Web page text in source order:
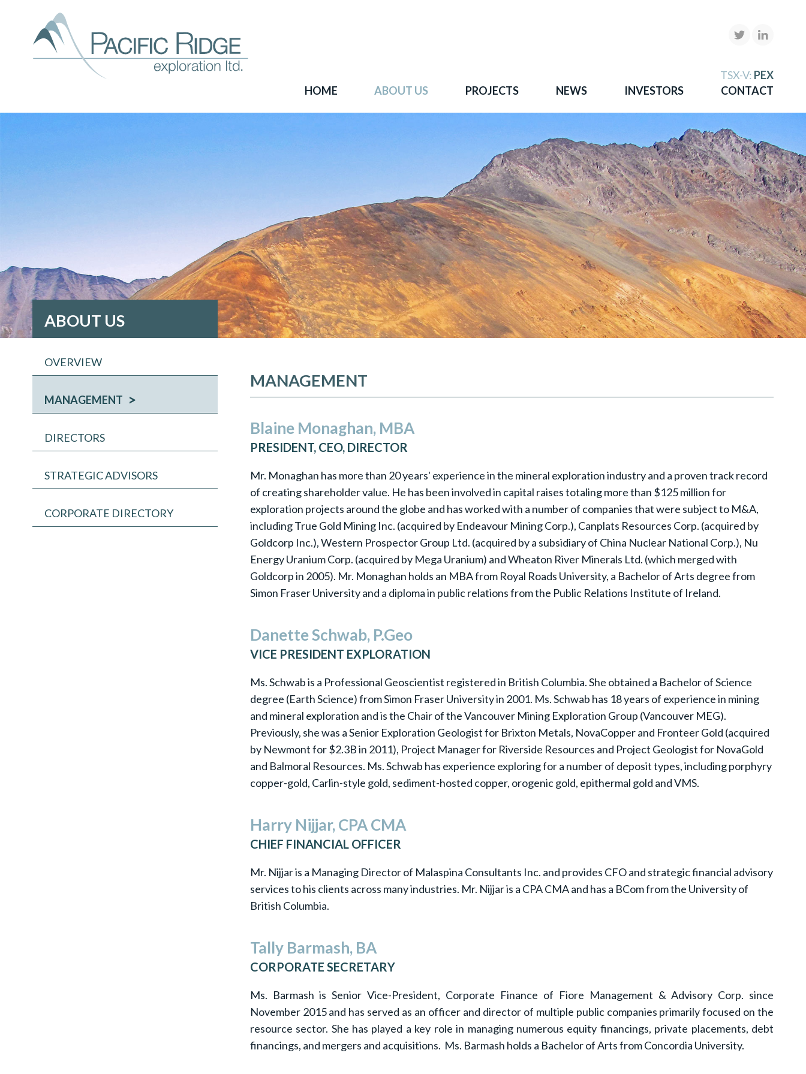
TSX-V: PEX
HOME
ABOUT US PROJECTS NEWS INVESTORS CONTACT
ABOUT US
MANAGEMENT
Blaine Monaghan, MBA
PRESIDENT, CEO, DIRECTOR
Mr. Monaghan has more than 20 years' experience in the mineral exploration industry and a proven track record
of creating shareholder value. He has been involved in capital raises totaling more than $125 million for
exploration projects around the globe and has worked with a number of companies that were subject to M&A,
including True Gold Mining Inc. (acquired by Endeavour Mining Corp.), Canplats Resources Corp. (acquired by
Goldcorp Inc.), Western Prospector Group Ltd. (acquired by a subsidiary of China Nuclear National Corp.), Nu
Energy Uranium Corp. (acquired by Mega Uranium) and Wheaton River Minerals Ltd. (which merged with
Goldcorp in 2005). Mr. Monaghan holds an MBA from Royal Roads University, a Bachelor of Arts degree from
Simon Fraser University and a diploma in public relations from the Public Relations Institute of Ireland.
Danette Schwab, P.Geo
VICE PRESIDENT EXPLORATION
Ms. Schwab is a Professional Geoscientist registered in British Columbia. She obtained a Bachelor of Science
degree (Earth Science) from Simon Fraser University in 2001. Ms. Schwab has 18 years of experience in mining
and mineral exploration and is the Chair of the Vancouver Mining Exploration Group (Vancouver MEG).
Previously, she was a Senior Exploration Geologist for Brixton Metals, NovaCopper and Fronteer Gold (acquired
by Newmont for $2.3B in 2011), Project Manager for Riverside Resources and Project Geologist for NovaGold
and Balmoral Resources. Ms. Schwab has experience exploring for a number of deposit types, including porphyry
copper-gold, Carlin-style gold, sediment-hosted copper, orogenic gold, epithermal gold and VMS.
Harry Nijjar, CPA CMA
CHIEF FINANCIAL OFFICER
Mr. Nijjar is a Managing Director of Malaspina Consultants Inc. and provides CFO and strategic financial advisory
services to his clients across many industries. Mr. Nijjar is a CPA CMA and has a BCom from the University of
British Columbia.
Tally Barmash, BA
CORPORATE SECRETARY
Ms. Barmash is Senior Vice-President, Corporate Finance of Fiore Management & Advisory Corp. since
November 2015 and has served as an officer and director of multiple public companies primarily focused on the
resource sector. She has played a key role in managing numerous equity financings, private placements, debt
financings, and mergers and acquisitions. Ms. Barmash holds a Bachelor of Arts from Concordia University.
OVERVIEW
MANAGEMENT
DIRECTORS
STRATEGIC ADVISORS
CORPORATE DIRECTORY
Our goal is to become one of BC's leading copper-gold
exploration companies. Join our news list to learn more.